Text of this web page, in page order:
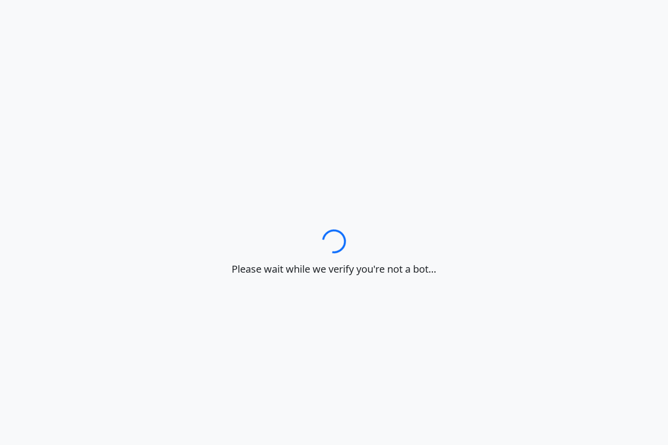
Loading…
Please wait while we verify you're not a bot…